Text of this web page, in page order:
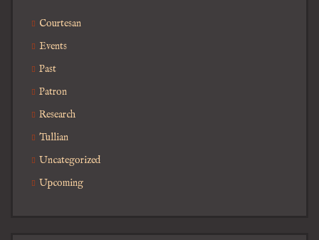
Courtesan
Events
Past
Patron
Research
Tullian
Uncategorized
Upcoming